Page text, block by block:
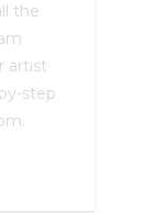
the
artist
step